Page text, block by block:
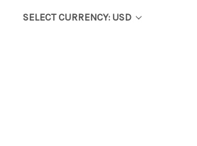
SELECT CURRENCY: USD